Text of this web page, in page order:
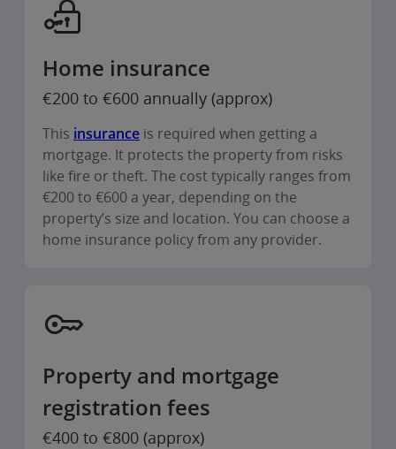
Home insurance
€200 to €600 annually (approx)
This insurance is required when getting a
mortgage. It protects the property from risks
like fire or theft. The cost typically ranges from
€200 to €600 a year, depending on the
property’s size and location. You can choose a
home insurance policy from any provider.
Property and mortgage
registration fees
€400 to €800 (approx)